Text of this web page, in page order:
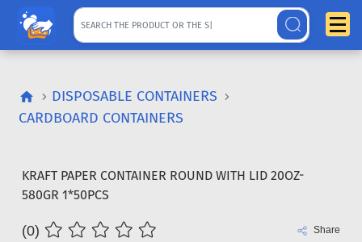
DISPOSABLE CONTAINERS
CARDBOARD CONTAINERS
KRAFT PAPER CONTAINER ROUND WITH LID 20OZ-
580GR 1*50PCS
(0) Share